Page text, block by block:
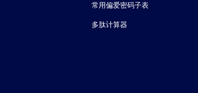
常用偏爱密码子表
多肽计算器